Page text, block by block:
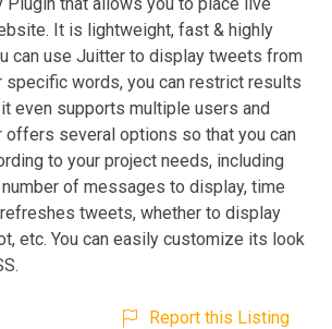
It is lightweight, fast & highly
can use Juitter to display tweets from
specific words, you can restrict results
even supports multiple users and
offers several options so that you can
to your project needs, including
of messages to display, time
tweets, whether to display
etc. You can easily customize its look
Report this Listing